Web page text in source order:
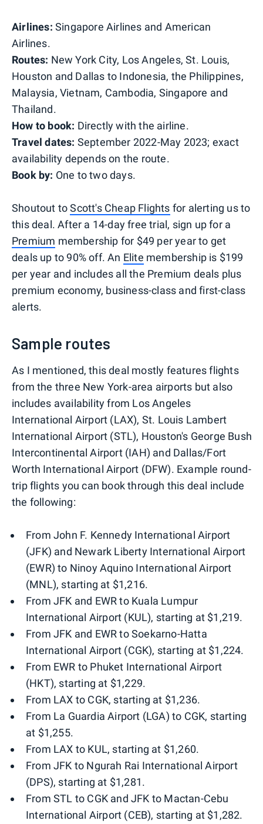
Airlines: Singapore Airlines and American
Airlines.
Routes: New York City, Los Angeles, St. Louis,
Houston and Dallas to Indonesia, the Philippines,
Malaysia, Vietnam, Cambodia, Singapore and
Thailand.
How to book: Directly with the airline.
Travel dates: September 2022-May 2023; exact
availability depends on the route.
Book by: One to two days.
Shoutout toScott's Cheap Flights for alerting us to
this deal. After a 14-day free trial, sign up for a
Premium membership for $49 per year to get
deals up to 90% off. An Elite membership is $199
per year and includes all the Premium deals plus
premium economy, business-class and first-class
alerts.
Sample routes
As I mentioned, this deal mostly features flights
from the three New York-area airports but also
includes availability from Los Angeles
International Airport (LAX), St. Louis Lambert
International Airport (STL), Houston's George Bush
Intercontinental Airport (IAH) and Dallas/Fort
Worth International Airport (DFW). Example round-
trip flights you can book through this deal include
the following:
From John F. Kennedy International Airport
(JFK) and Newark Liberty International Airport
(EWR) to Ninoy Aquino International Airport
(MNL), starting at $1,216.
From JFK and EWR to Kuala Lumpur
International Airport (KUL), starting at $1,219.
From JFK and EWR to Soekarno-Hatta
International Airport (CGK), starting at $1,224.
From EWR to Phuket International Airport
(HKT), starting at $1,229.
From LAX to CGK, starting at $1,236.
From La Guardia Airport (LGA) to CGK, starting
at $1,255.
From LAX to KUL, starting at $1,260.
From JFK to Ngurah Rai International Airport
(DPS), starting at $1,281.
From STL to CGK and JFK to Mactan-Cebu
International Airport (CEB), starting at $1,282.